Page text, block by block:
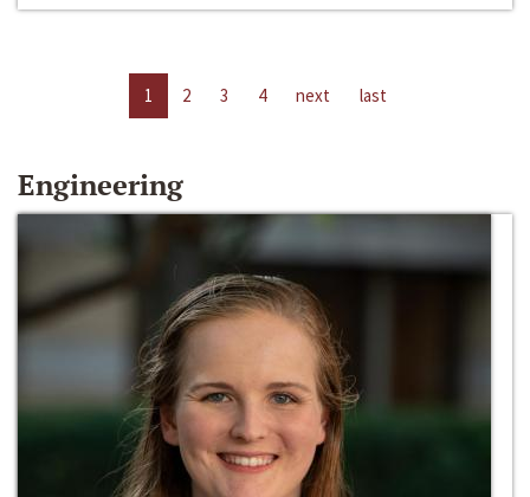
1 2 3 4 next last
Engineering